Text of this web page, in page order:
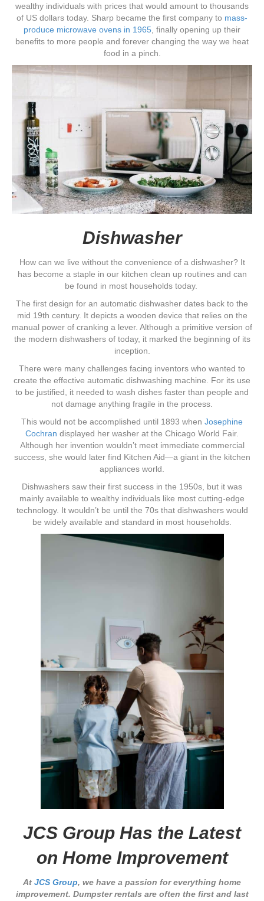
wealthy individuals with prices that would amount to thousands
of US dollars today. Sharp became the first company to mass-
produce microwave ovens in 1965 , finally opening up their
benefits to more people and forever changing the way we heat
food in a pinch.
Dishwasher
How can we live without the convenience of a dishwasher? It
has become a staple in our kitchen clean up routines and can
be found in most households today.
The first design for an automatic dishwasher dates back to the
mid 19th century. It depicts a wooden device that relies on the
manual power of cranking a lever. Although a primitive version of
the modern dishwashers of today, it marked the beginning of its
inception.
There were many challenges facing inventors who wanted to
create the effective automatic dishwashing machine. For its use
to be justified, it needed to wash dishes faster than people and
not damage anything fragile in the process.
This would not be accomplished until 1893 when Josephine
Cochran displayed her washer at the Chicago World Fair.
Although her invention wouldn’t meet immediate commercial
success, she would later find Kitchen Aid—a giant in the kitchen
appliances world.
Dishwashers saw their first success in the 1950s, but it was
mainly available to wealthy individuals like most cutting-edge
technology. It wouldn’t be until the 70s that dishwashers would
be widely available and standard in most households.
JCS Group Has the Latest
on Home Improvement
At JCS Group, we have a passion for everything home
improvement. Dumpster rentals are often the first and last